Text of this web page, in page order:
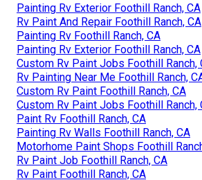
Painting Rv Exterior Foothill Ranch, CA
Rv Paint And Repair Foothill Ranch, CA
Painting Rv Foothill Ranch, CA
Painting Rv Exterior Foothill Ranch, CA
Custom Rv Paint Jobs Foothill Ranch,
Rv Painting Near Me Foothill Ranch,
Custom Rv Paint Foothill Ranch, CA
Custom Rv Paint Jobs Foothill Ranch,
Paint Rv Foothill Ranch, CA
Painting Rv Walls Foothill Ranch, CA
Motorhome Paint Shops Foothill
Rv Paint Job Foothill Ranch, CA
Rv Paint Foothill Ranch, CA